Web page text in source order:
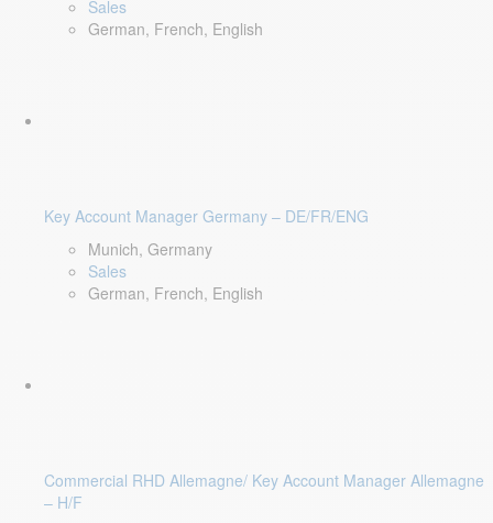
Sales
German, French, English
Key Account Manager Germany – DE/FR/ENG
Munich, Germany
Sales
German, French, English
Commercial RHD Allemagne/ Key Account Manager Allemagne
– H/F